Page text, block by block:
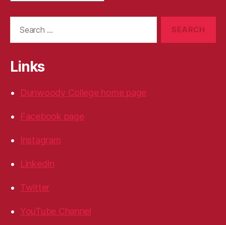
Links
Dunwoody College home page
Facebook page
Instagram
LinkedIn
Twitter
YouTube Channel